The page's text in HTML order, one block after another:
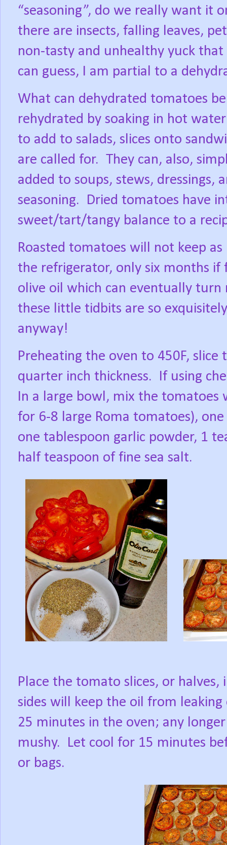
“seasoning”, do we really want it
there are insects, falling leaves,
non-tasty and unhealthy yuck
can guess, I am partial to a
What can dehydrated tomatoes
rehydrated by soaking in hot
to add to salads, slices onto
are called for. They can, also,
added to soups, stews, dressings,
seasoning.
Dried tomatoes have
sweet/tart/tangy balance to a
Roasted tomatoes will not keep as
the refrigerator, only six months if
olive oil which can eventually turn
these little tidbits are so
anyway!
Preheating the oven to 450F,
quarter inch thickness.
If using
In a large bowl, mix the tomatoes
for 6-8 large Roma tomatoes),
one tablespoon garlic powder, 1
half teaspoon of fine sea salt.
Place the tomato slices, or
sides will keep the oil from
25 minutes in the oven; any
mushy.
Let cool for 15 minutes
or bags.